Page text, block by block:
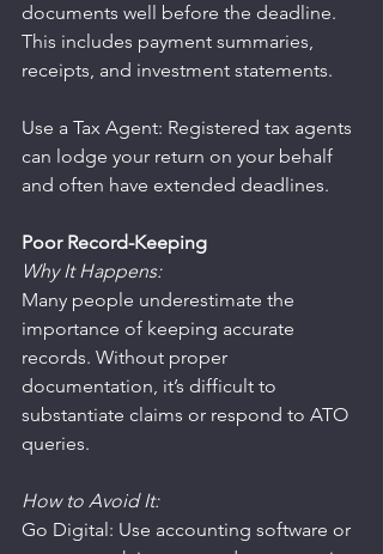
documents well before the deadline.
This includes payment summaries,
receipts, and investment statements.
Use a Tax Agent: Registered tax agents
can lodge your return on your behalf
and often have extended deadlines.
Poor Record-Keeping
Why It Happens:
Many people underestimate the
importance of keeping accurate
records. Without proper
documentation, it’s difficult to
substantiate claims or respond to ATO
queries.
How to Avoid It:
Go Digital: Use accounting software or